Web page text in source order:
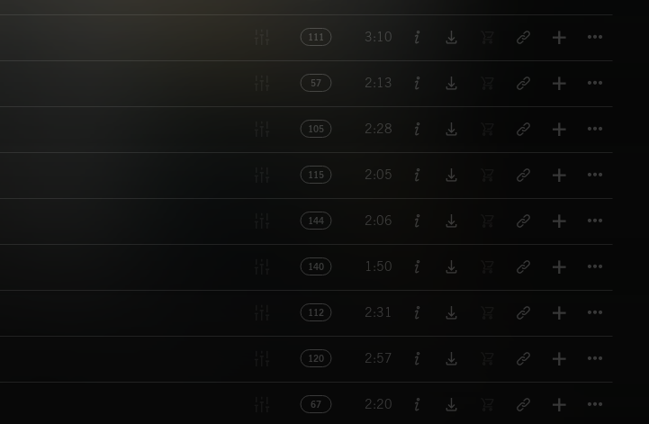
111 3:10
57 2:13
105 2:28
115 2:05
144 2:06
140 1:50
112 2:31
120 2:57
67 2:20